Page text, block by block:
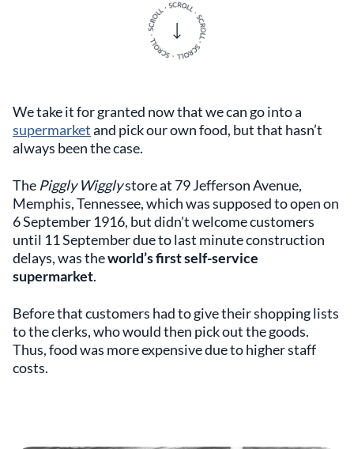
We take it for granted now that we can go into a
supermarketand pick our own food, but that hasn’t
always been the case.
The Piggly Wigglystore at 79 Jefferson Avenue,
Memphis, Tennessee, which was supposed to open on
6 September 1916, but didn't welcome customers
until 11 September due to last minute construction
delays, was theworld’s first self-service
supermarket.
Before that customers had to give their shopping lists
to the clerks, who would then pick out the goods.
Thus, food was more expensive due to higher staff
costs.